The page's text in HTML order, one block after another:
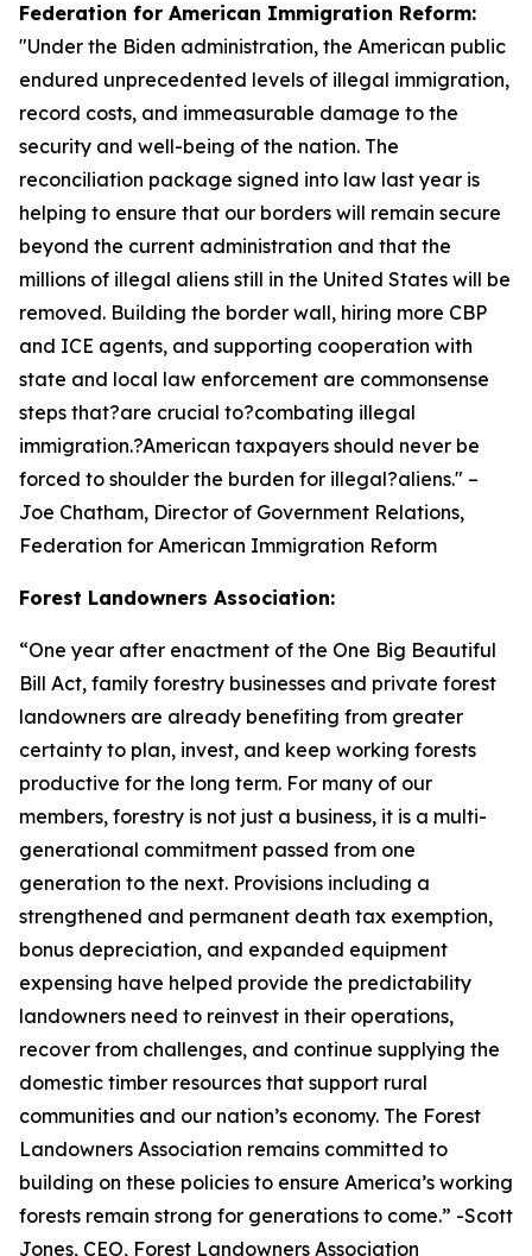
Federation for American Immigration Reform:
"Under the Biden administration, the American public
endured unprecedented levels of illegal immigration,
record costs, and immeasurable damage to the
security and well-being of the nation. The
reconciliation package signed into law last year is
helping to ensure that our borders will remain secure
beyond the current administration and that the
millions of illegal aliens still in the United States will be
removed. Building the border wall, hiring more CBP
and ICE agents, and supporting cooperation with
state and local law enforcement are commonsense
steps that?are crucial to?combating illegal
immigration.?American taxpayers should never be
forced to shoulder the burden for illegal?aliens." –
Joe Chatham, Director of Government Relations,
Federation for American Immigration Reform
Forest Landowners Association:
“One year after enactment of the One Big Beautiful
Bill Act, family forestry businesses and private forest
landowners are already benefiting from greater
certainty to plan, invest, and keep working forests
productive for the long term. For many of our
members, forestry is not just a business, it is a multi-
generational commitment passed from one
generation to the next. Provisions including a
strengthened and permanent death tax exemption,
bonus depreciation, and expanded equipment
expensing have helped provide the predictability
landowners need to reinvest in their operations,
recover from challenges, and continue supplying the
domestic timber resources that support rural
communities and our nation’s economy. The Forest
Landowners Association remains committed to
building on these policies to ensure America’s working
forests remain strong for generations to come.” -Scott
Jones, CEO, Forest Landowners Association